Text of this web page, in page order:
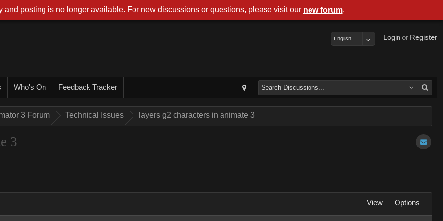
Register
or
Login
English
Who's On Feedback Tracker
3 Forum Technical Issues layers g2 characters in animate 3
3
View Options
and posting is no longer available. For new discussions or questions, please visit our new forum.